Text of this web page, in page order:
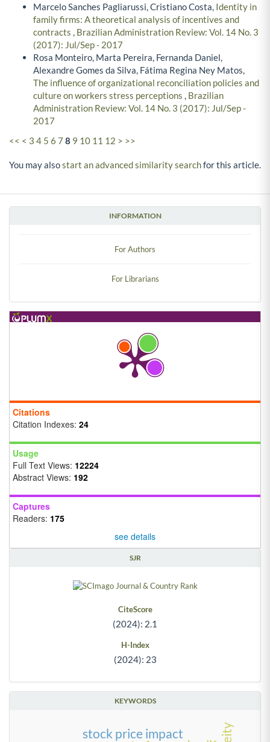
INFORMATION
For Authors
For Librarians
Citations
Citation Indexes: 24
Usage
Full Text Views: 12224
Abstract Views: 192
Captures
Readers: 175
see details
SJR
CiteScore
(2024): 2.1
H-Index
(2024): 23
KEYWORDS
stock price impact
Marcelo Sanches Pagliarussi, Cristiano Costa, Identity in
family firms: A theoretical analysis of incentives and
contracts , Brazilian Administration Review: Vol. 14 No. 3
(2017): Jul/Sep - 2017
Rosa Monteiro, Marta Pereira, Fernanda Daniel,
Alexandre Gomes da Silva, Fátima Regina Ney Matos,
The influence of organizational reconciliation policies and
culture on workers stress perceptions , Brazilian
Administration Review: Vol. 14 No. 3 (2017): Jul/Sep -
2017
<< < 3 4 5 6 7 8 9 10 11 12 > >>
You may alsostart an advanced similarity searchfor this article.